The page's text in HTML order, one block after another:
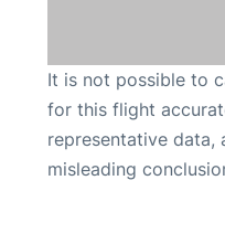
It is not possible to
for this flight
representative data,
misleading